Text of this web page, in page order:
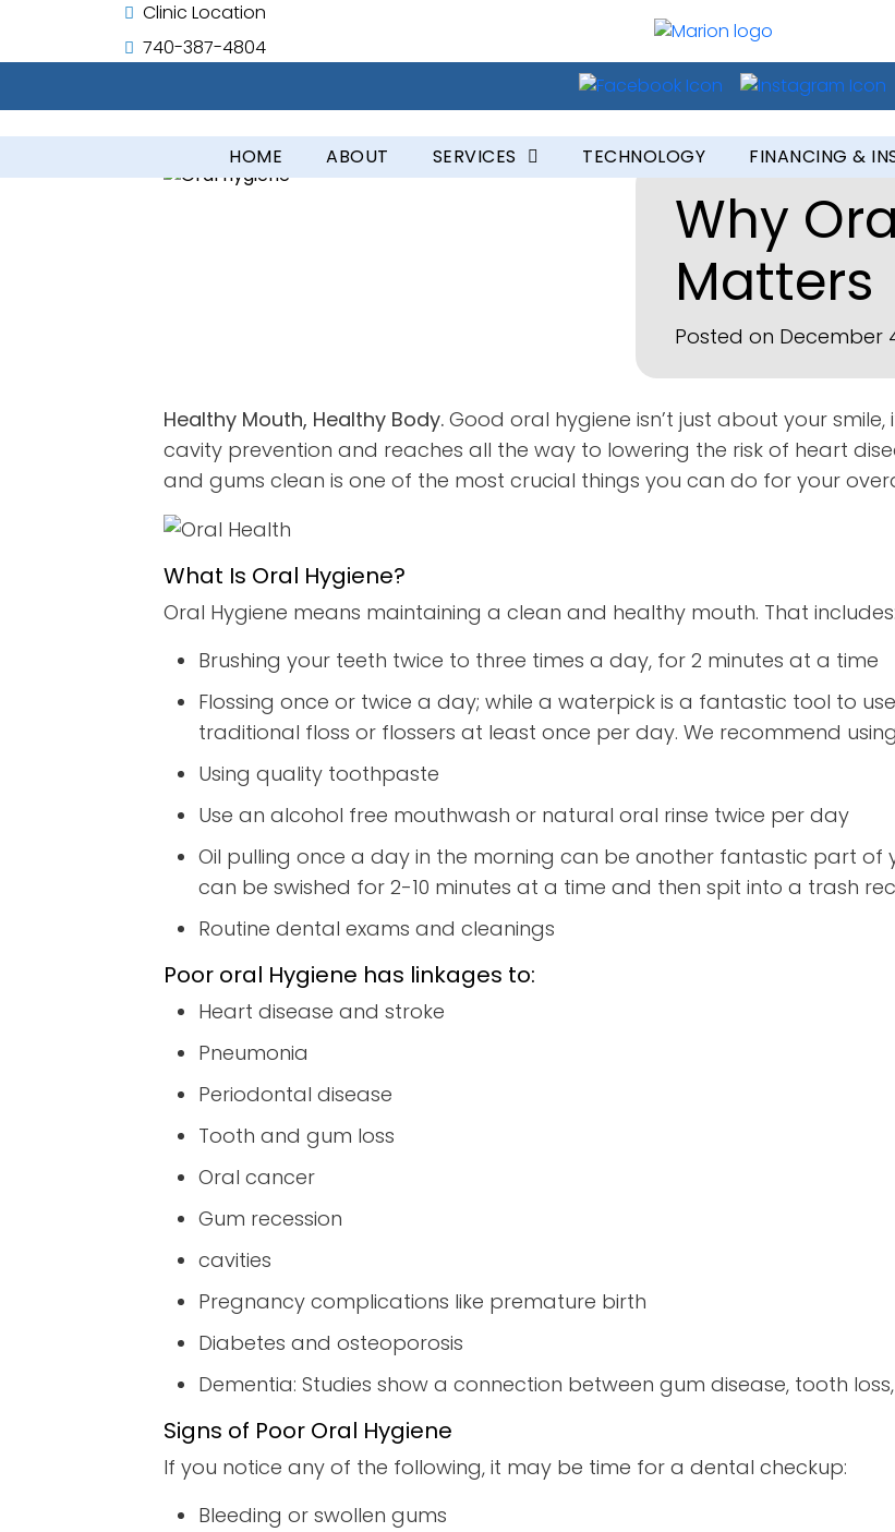
Clinic Location
740-387-4804
HOME ABOUT SERVICES TECHNOLOGY FINANCING &
Why
Matters
Posted on December
Healthy Mouth, Healthy Body. Good oral hygiene isn’t just about your
cavity prevention and reaches all the way to lowering the risk of heart
and gums clean is one of the most crucial things you can do for your
What Is Oral Hygiene?
Oral Hygiene means maintaining a clean and healthy mouth. That includes:
Brushing your teeth twice to three times a day, for 2 minutes at a time
Flossing once or twice a day; while a waterpick is a fantastic tool to
traditional floss or flossers at least once per day. We recommend
Using quality toothpaste
Use an alcohol free mouthwash or natural oral rinse twice per day
Oil pulling once a day in the morning can be another fantastic part of
can be swished for 2-10 minutes at a time and then spit into a trash
Routine dental exams and cleanings
Poor oral Hygiene has linkages to:
Heart disease and stroke
Pneumonia
Periodontal disease
Tooth and gum loss
Oral cancer
Gum recession
cavities
Pregnancy complications like premature birth
Diabetes and osteoporosis
Dementia: Studies show a connection between gum disease, tooth
Signs of Poor Oral Hygiene
If you notice any of the following, it may be time for a dental checkup:
Bleeding or swollen gums